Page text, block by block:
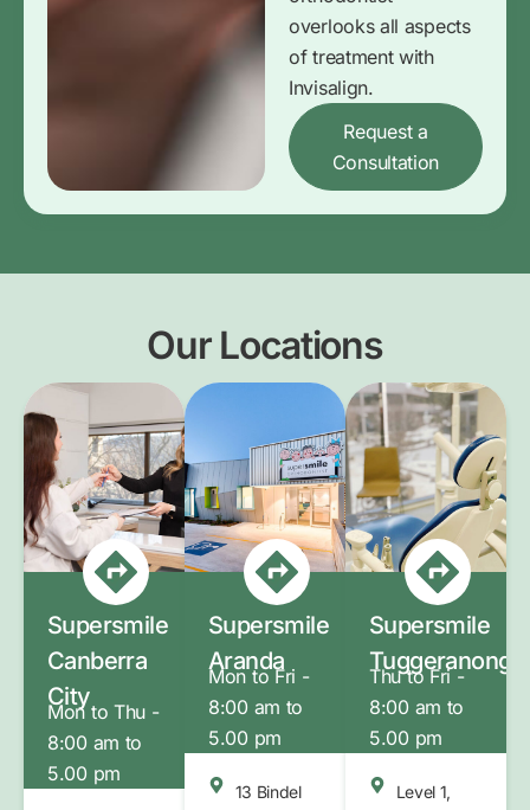
overlooks all aspects
of treatment with
Invisalign.
Request a
Consultation
Our Locations
Supersmile
Canberra
City
Mon to Thu -
8:00 am to
5.00 pm
Supersmile
Aranda
Mon to Fri -
8:00 am to
5.00 pm
13 Bindel
Supersmile
Tuggeranong
Thu to Fri -
8:00 am to
5.00 pm
Level 1,